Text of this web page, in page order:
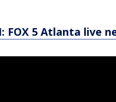
FOX 5 Atlanta live